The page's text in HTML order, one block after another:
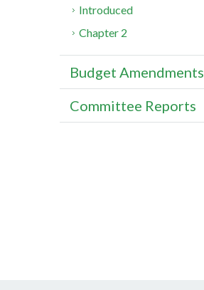
Introduced
Chapter 2
Budget Amendments
Committee Reports